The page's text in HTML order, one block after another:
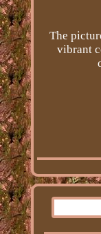
The
vibrant